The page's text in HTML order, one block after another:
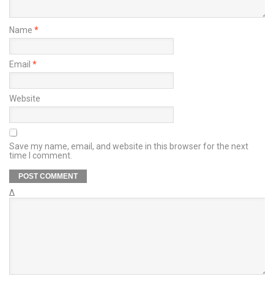
Name *
Email *
Website
Save my name, email, and website in this browser for the next
time I comment.
Δ